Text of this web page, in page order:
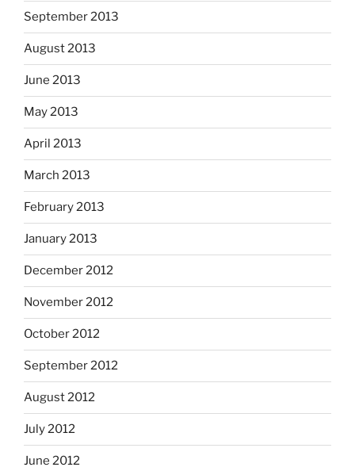
September 2013
August 2013
June 2013
May 2013
April 2013
March 2013
February 2013
January 2013
December 2012
November 2012
October 2012
September 2012
August 2012
July 2012
June 2012